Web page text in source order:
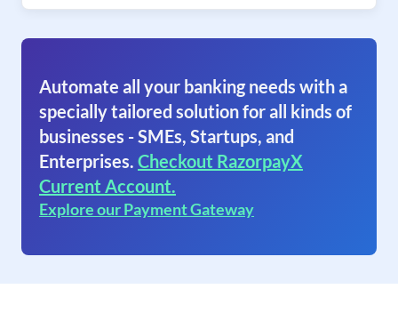
Automate all your banking needs with a
specially tailored solution for all kinds of
businesses - SMEs, Startups, and
Enterprises. Checkout RazorpayX
Current Account.
Explore our Payment Gateway